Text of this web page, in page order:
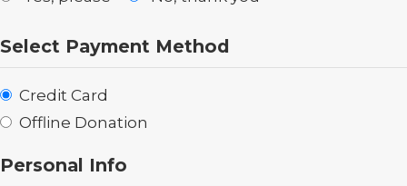
Select Payment Method
Credit Card
Offline Donation
Personal Info